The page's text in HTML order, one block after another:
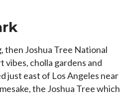
Joshua Tree National
vibes, cholla gardens and
just east of Los Angeles near
the Joshua Tree which